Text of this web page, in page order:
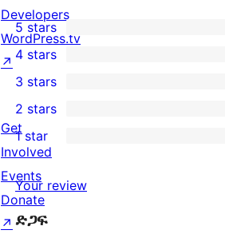
3
5-
star
reviews
5 stars
4-
star
reviews
4 stars
0
3-
star
3 stars
2-
reviews
2 stars
0
1-
star
reviews
1 star
Your review
ድጋፍ
Developers
WordPress.tv
↗
Get
Involved
Events
Donate
↗